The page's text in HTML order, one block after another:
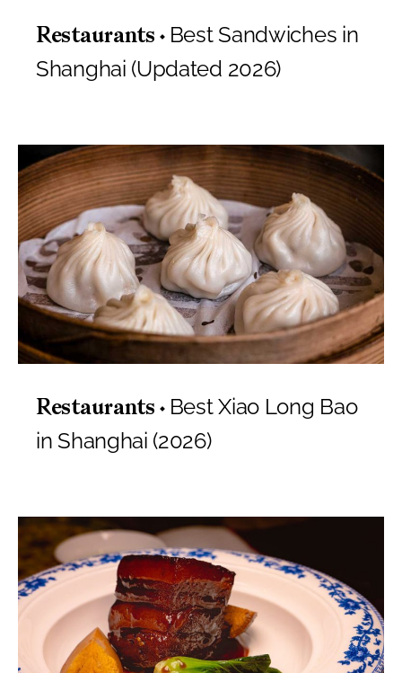
Restaurants
Best Sandwiches in
Shanghai (Updated 2026)
Restaurants
Best Xiao Long Bao
in Shanghai (2026)